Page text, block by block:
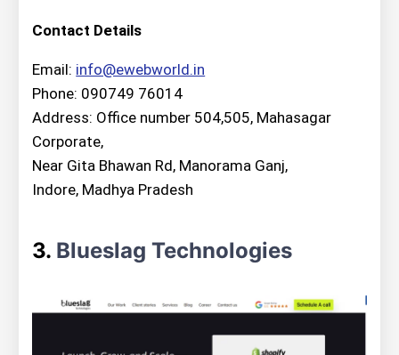
Contact Details
Email: info@ewebworld.in
Phone: 090749 76014
Address: Office number 504,505, Mahasagar
Corporate,
Near Gita Bhawan Rd, Manorama Ganj,
Indore, Madhya Pradesh
3. Blueslag Technologies